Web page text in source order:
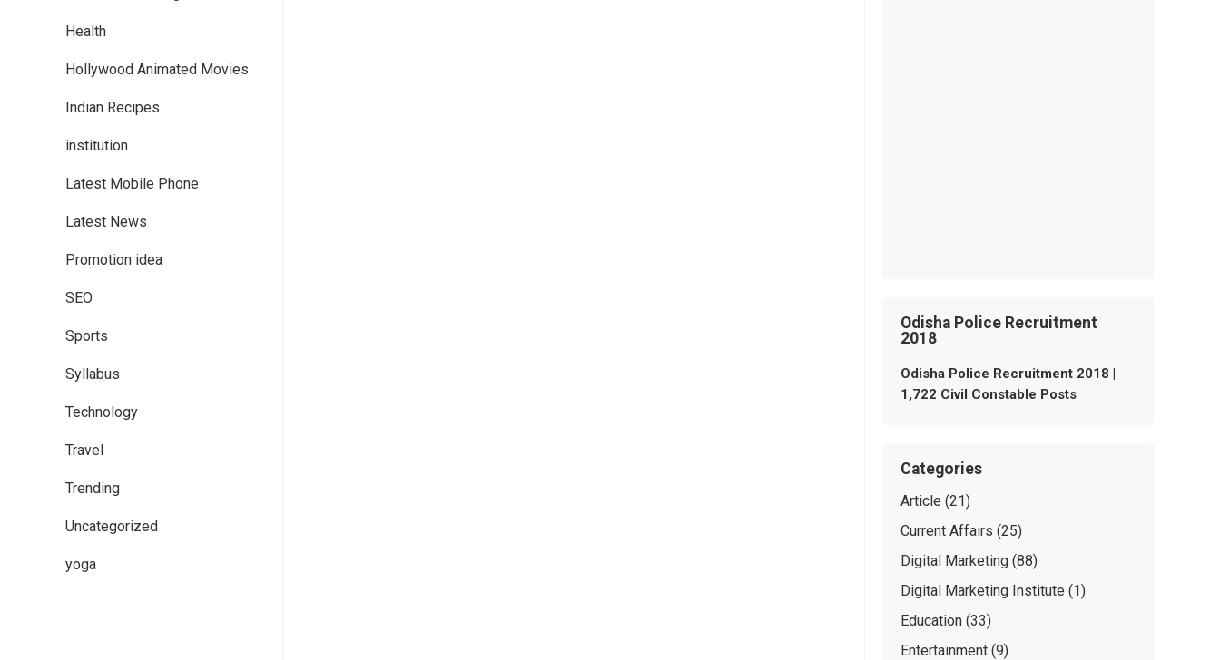
Health
Hollywood Animated Movies
Indian Recipes
institution
Latest Mobile Phone
Latest News
Promotion idea
SEO
Sports
Syllabus
Technology
Travel
Trending
Uncategorized
yoga
Odisha Police Recruitment
2018
Odisha Police Recruitment 2018 |
1,722 Civil Constable Posts
Categories
Article (21)
Current Affairs (25)
Digital Marketing (88)
Digital Marketing Institute (1)
Education (33)
Entertainment (9)